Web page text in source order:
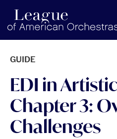
americanorchestras.org
GUIDE
EDI in
Chapter 3:
Challenges